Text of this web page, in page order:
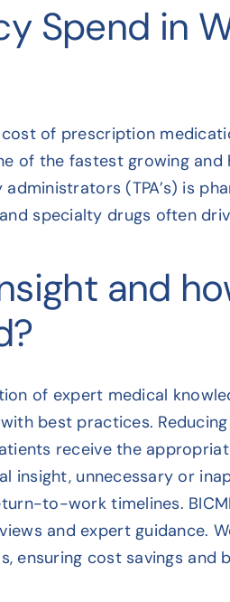
Spend in
of prescription
of the fastest growing
(TPA’s) is
specialty drugs often
and
of expert medical
best practices.
receive the
insight, unnecessary or
to-work timelines.
and expert guidance.
ensuring cost savings and